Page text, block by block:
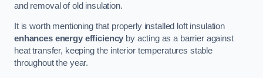
and removal of old insulation.
It is worth mentioning that properly installed loft insulation
enhances energy efficiency by acting as a barrier against
heat transfer, keeping the interior temperatures stable
throughout the year.